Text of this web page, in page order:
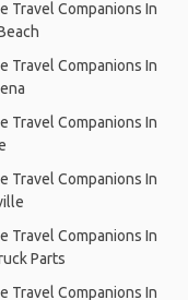
Travel Companions In
Travel Companions In
Travel Companions In
Travel Companions In
Travel Companions In
Parts
Travel Companions In